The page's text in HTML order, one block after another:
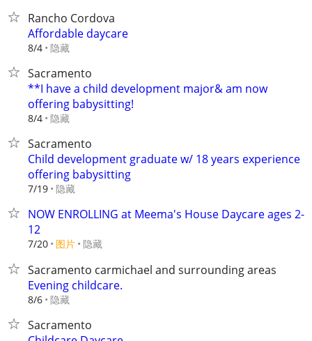
Rancho Cordova
Affordable daycare
8/4 隐藏
Sacramento
**I have a child development major& am now
offering babysitting!
8/4 隐藏
Sacramento
Child development graduate w/ 18 years experience
offering babysitting
7/19 隐藏
NOW ENROLLING at Meema's House Daycare ages 2-
12
7/20 图片 隐藏
Sacramento carmichael and surrounding areas
Evening childcare.
8/6 隐藏
Sacramento